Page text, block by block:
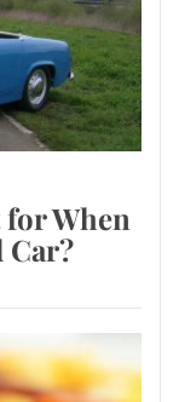
When
Car?